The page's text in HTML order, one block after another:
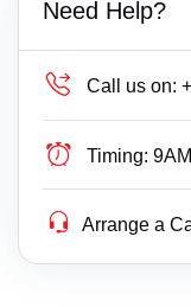
Need Help?
Call us on:
Timing:
Arrange a